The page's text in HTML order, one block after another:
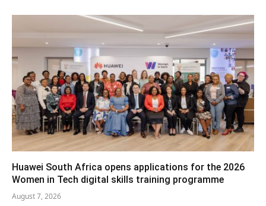
Huawei South Africa opens applications for the 2026
Women in Tech digital skills training programme
August 7, 2026